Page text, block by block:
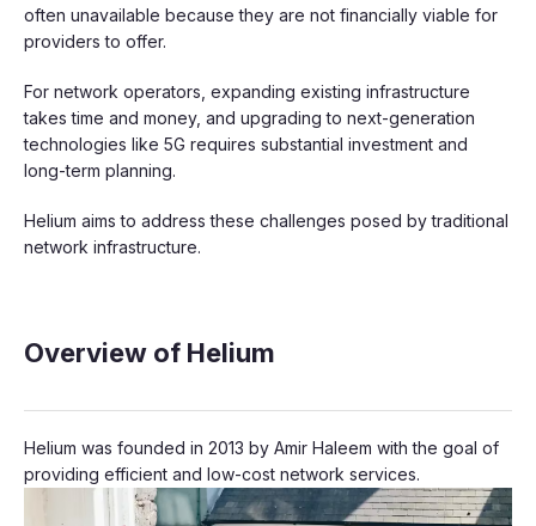
often unavailable because they are not financially viable for
providers to offer.
For network operators, expanding existing infrastructure
takes time and money, and upgrading to next-generation
technologies like 5G requires substantial investment and
long-term planning.
Helium aims to address these challenges posed by traditional
network infrastructure.
Overview of Helium
Helium was founded in 2013 by Amir Haleem with the goal of
providing efficient and low-cost network services.